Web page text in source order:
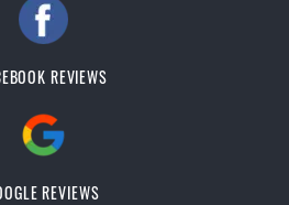
REVIEWS
REVIEWS